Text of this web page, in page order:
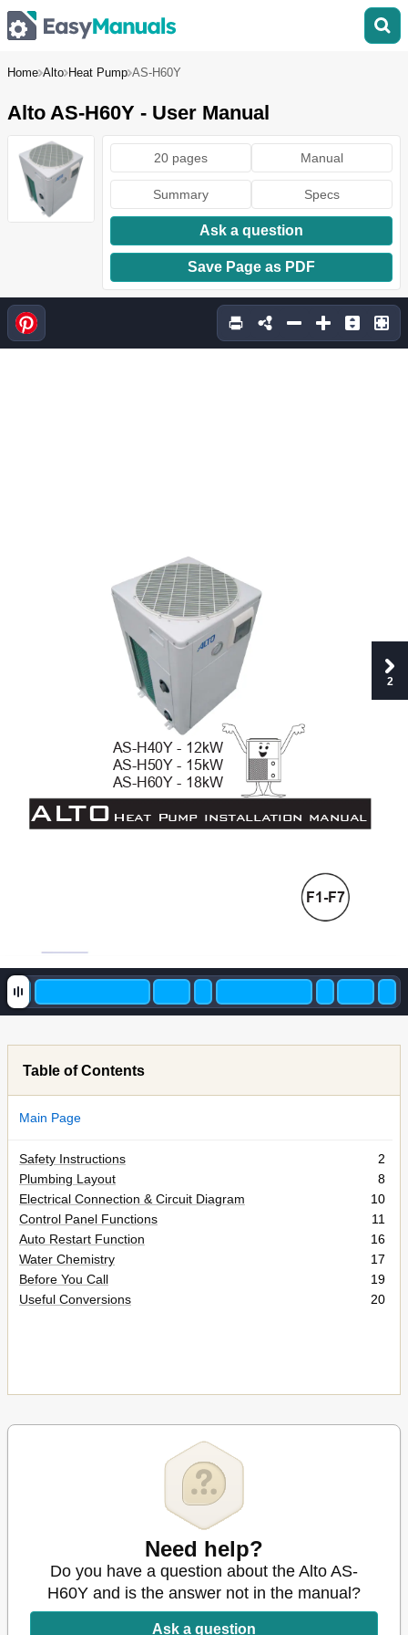
Home Alto Heat Pump AS-H60Y
Alto AS-H60Y - User Manual
20 pages Manual
Summary Specs
Ask a question
Save Page as PDF
AS-H40Y - 12kW
AS-H50Y - 15kW
AS-H60Y - 18kW
ALTO Heat Pump installation manual
F1-F7
2
Table of Contents
Main Page
Safety Instructions
2
Plumbing Layout
8
Electrical Connection & Circuit Diagram
10
Control Panel Functions
11
Auto Restart Function
16
Water Chemistry
17
Before You Call
19
Useful Conversions
20
Need help?
Do you have a question about the Alto AS-
H60Y and is the answer not in the manual?
Ask a question